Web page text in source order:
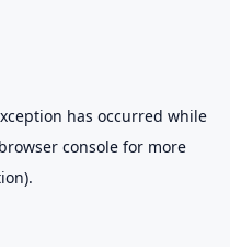
has occurred while
browser consolefor more